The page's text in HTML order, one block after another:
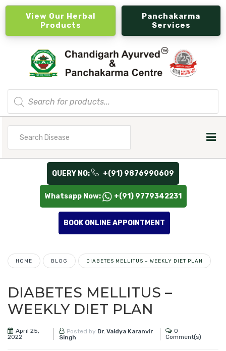
View Our Herbal
Products
Panchakarma
Services
Products
search
QUERY NO: +(91) 9876990609
Whatsapp Now: +(91) 9779342231
BOOK ONLINE APPOINTMENT
HOME BLOG DIABETES MELLITUS – WEEKLY DIET PLAN
DIABETES MELLITUS –
WEEKLY DIET PLAN
April 25,
2022
Posted by Dr. Vaidya Karanvir
Singh
0
Comment(s)